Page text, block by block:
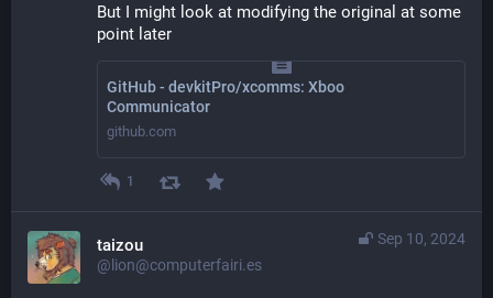
But I might look at modifying the original at some
point later
GitHub - devkitPro/xcomms: Xboo
Communicator
github.com
1
Sep 10, 2024
taizou
@lion@computerfairi.es